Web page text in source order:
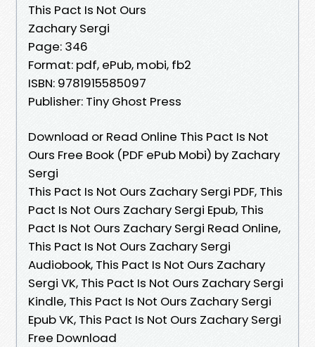
This Pact Is Not Ours
Zachary Sergi
Page: 346
Format: pdf, ePub, mobi, fb2
ISBN: 9781915585097
Publisher: Tiny Ghost Press
Download or Read Online This Pact Is Not
Ours Free Book (PDF ePub Mobi) by Zachary
Sergi
This Pact Is Not Ours Zachary Sergi PDF, This
Pact Is Not Ours Zachary Sergi Epub, This
Pact Is Not Ours Zachary Sergi Read Online,
This Pact Is Not Ours Zachary Sergi
Audiobook, This Pact Is Not Ours Zachary
Sergi VK, This Pact Is Not Ours Zachary Sergi
Kindle, This Pact Is Not Ours Zachary Sergi
Epub VK, This Pact Is Not Ours Zachary Sergi
Free Download